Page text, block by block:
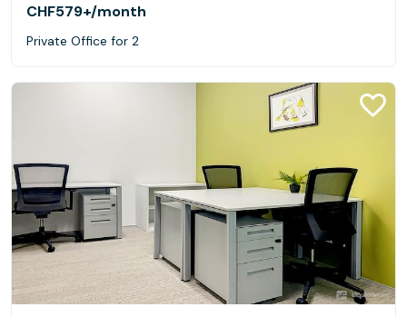
CHF579+/month
Private Office for 2